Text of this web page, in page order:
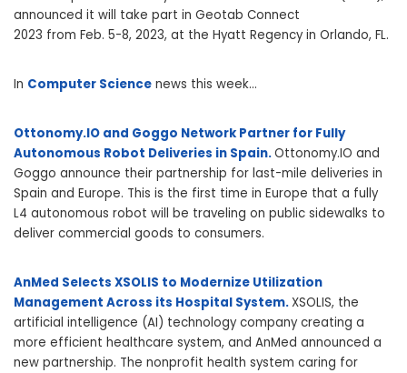
announced it will take part in Geotab Connect
2023 from Feb. 5-8, 2023, at the Hyatt Regency in Orlando, FL.
In Computer Science news this week…
Ottonomy.IO and Goggo Network Partner for Fully
Autonomous Robot Deliveries in Spain.Ottonomy.IO and
Goggo announce their partnership for last-mile deliveries in
Spain and Europe. This is the first time in Europe that a fully
L4 autonomous robot will be traveling on public sidewalks to
deliver commercial goods to consumers.
AnMed Selects XSOLIS to Modernize Utilization
Management Across its Hospital System.XSOLIS, the
artificial intelligence (AI) technology company creating a
more efficient healthcare system, and AnMed announced a
new partnership. The nonprofit health system caring for